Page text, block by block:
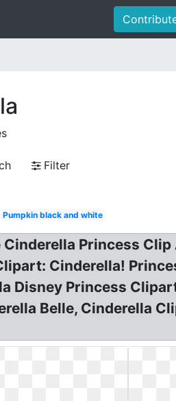
Filter
Pumpkin black and white
Princess
Cinderella!
Disney Princess
Belle, Cinderella